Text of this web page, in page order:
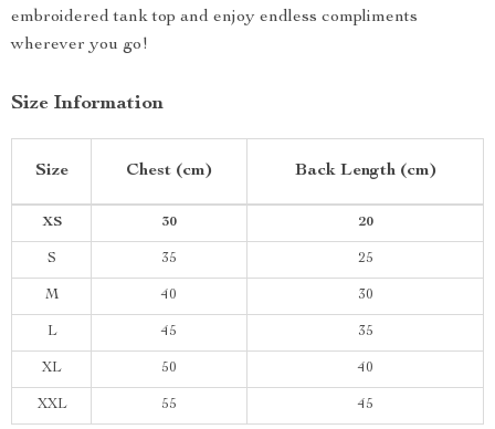
embroidered tank top and enjoy endless compliments
wherever you go!
Size Information
Size Chest (cm) Back Length (cm)
XS 30 20
S 35 25
M 40 30
L 45 35
XL 50 40
XXL 55 45